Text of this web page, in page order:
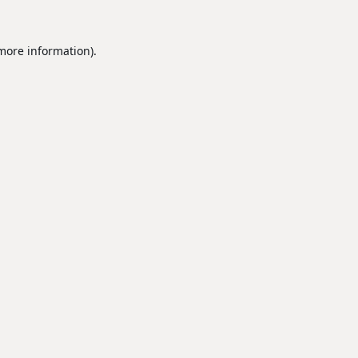
information).